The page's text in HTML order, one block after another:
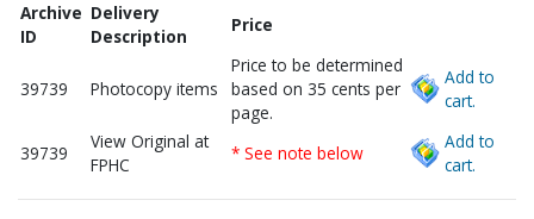
Archive
ID
Delivery
Description
Price
39739 Photocopy items
Price to be determined
based on 35 cents per
page.
Add to
cart.
39739
View Original at
FPHC
* See note below
Add to
cart.